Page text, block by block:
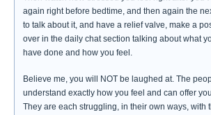
again right before bedtime, and then again the
to talk about it, and have a relief valve, make a
over in the daily chat section talking about what
have done and how you feel.
Believe me, you will NOT be laughed at. The
understand exactly how you feel and can offer
They are each struggling, in their own ways, with